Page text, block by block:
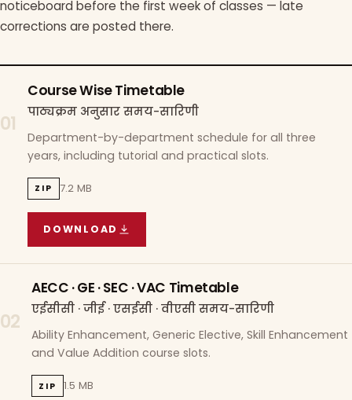
noticeboard before the first week of classes — late
corrections are posted there.
01
Course Wise Timetable
पाठ्यक्रम अनुसार समय-सारिणी
Department-by-department schedule for all three
years, including tutorial and practical slots.
ZIP 7.2 MB
DOWNLOAD
COURSE WISE TIMETABLE
02
AECC · GE · SEC · VAC Timetable
एईसीसी · जीई · एसईसी · वीएसी समय-सारिणी
Ability Enhancement, Generic Elective, Skill Enhancement
and Value Addition course slots.
ZIP 1.5 MB